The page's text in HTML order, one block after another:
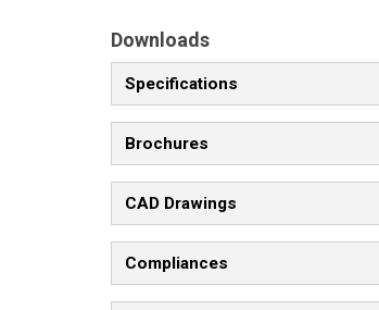
Downloads
Specifications
Brochures
CAD Drawings
Compliances